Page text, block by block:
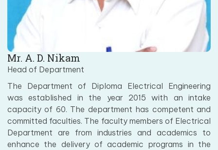
Mr. A. D. Nikam
Head of Department
The Department of Diploma Electrical Engineering
was established in the year 2015 with an intake
capacity of 60. The department has competent and
committed faculties. The faculty members of Electrical
Department are from industries and academics to
enhance the delivery of academic programs in the